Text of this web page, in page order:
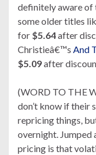
definitely aware of
some older titles
for $5.64after
Christieâ€™s And
$5.09after
(WORD TO THE
don’t know if their
repricing things,
overnight. Jumped
pricing is that